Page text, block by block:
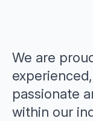
We are
passionate
within our